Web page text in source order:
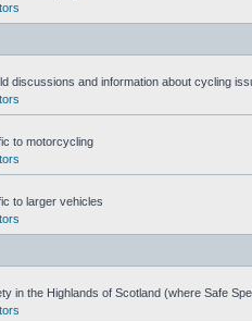
discussions and information about cycling
to motorcycling
to larger vehicles
in the Highlands of Scotland (where Safe